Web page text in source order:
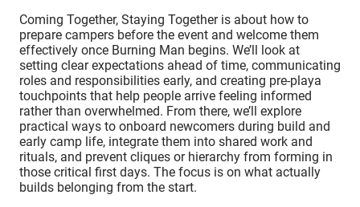
Coming Together, Staying Together is about how to
prepare campers before the event and welcome them
effectively once Burning Man begins. We’ll look at
setting clear expectations ahead of time, communicating
roles and responsibilities early, and creating pre-playa
touchpoints that help people arrive feeling informed
rather than overwhelmed. From there, we’ll explore
practical ways to onboard newcomers during build and
early camp life, integrate them into shared work and
rituals, and prevent cliques or hierarchy from forming in
those critical first days. The focus is on what actually
builds belonging from the start.